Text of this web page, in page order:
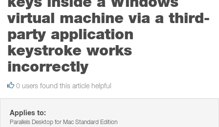
virtual machine via a third-
party application
keystroke works
incorrectly
0 users found this article helpful
Applies to:
Parallels Desktop for Mac Standard Edition